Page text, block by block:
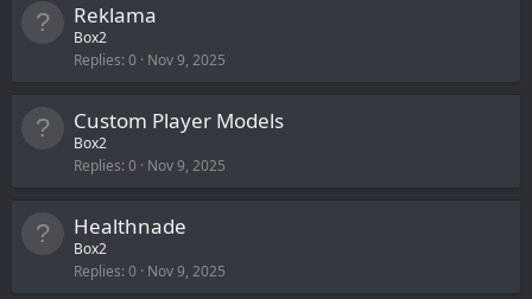
Reklama
Box2
Replies 0 Nov 9, 2025
Custom Player Models
Box2
Replies 0 Nov 9, 2025
Healthnade
Box2
Replies 0 Nov 9, 2025